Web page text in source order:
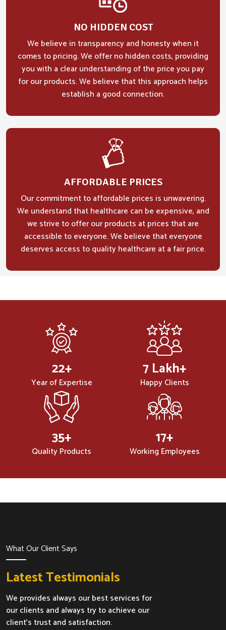
NO HIDDEN COST
We believe in transparency and honesty when it
comes to pricing. We offer no hidden costs, providing
you with a clear understanding of the price you pay
for our products. We believe that this approach helps
establish a good connection.
AFFORDABLE PRICES
Our commitment to affordable prices is unwavering.
We understand that healthcare can be expensive, and
we strive to offer our products at prices that are
accessible to everyone. We believe that everyone
deserves access to quality healthcare at a fair price.
32+
Year of Expertise
10 Lakh+
Happy Clients
50+
Quality Products
25+
Working Employees
What Our Client Says
Latest Testimonials
We provides always our best services for
our clients and always try to achieve our
client's trust and satisfaction.